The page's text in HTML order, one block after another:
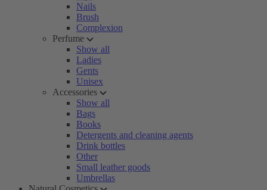
Nails
Brush
Complexion
Perfume
Show all
Ladies
Gents
Unisex
Accessories
Show all
Bags
Books
Detergents and cleaning agents
Drink bottles
Other
Small leather goods
Umbrellas